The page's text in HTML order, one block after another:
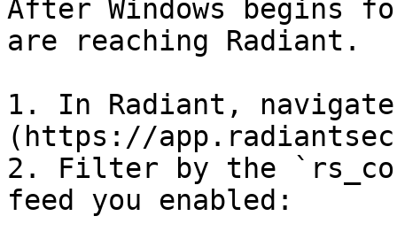
After Windows begins
are reaching Radiant.
1. In Radiant, navigate
(https://
2. Filter by the
feed you enabled: